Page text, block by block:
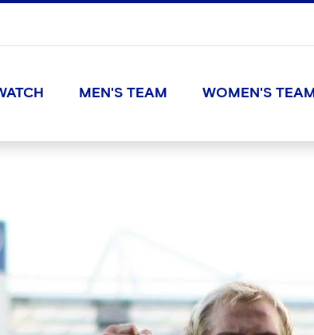
MEN'S TEAM WOMEN'S TEAM